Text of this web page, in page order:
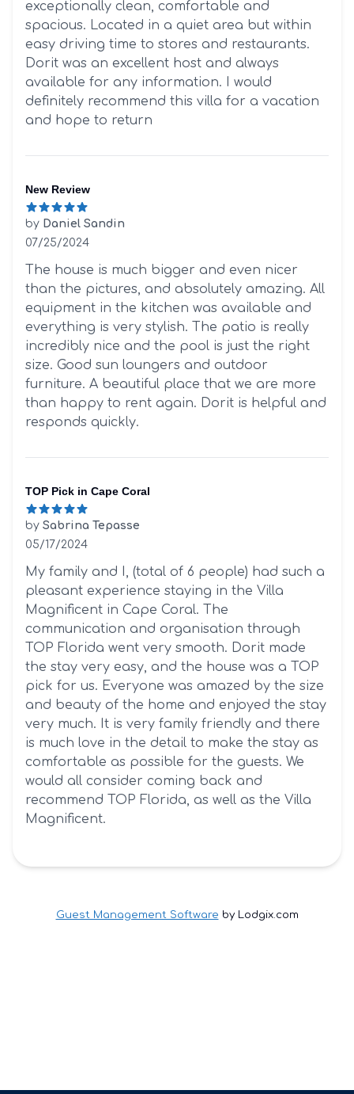
exceptionally clean, comfortable and
spacious. Located in a quiet area but within
easy driving time to stores and restaurants.
Dorit was an excellent host and always
available for any information. I would
definitely recommend this villa for a vacation
and hope to return
New Review
by Daniel Sandin
07/25/2024
The house is much bigger and even nicer
than the pictures, and absolutely amazing. All
equipment in the kitchen was available and
everything is very stylish. The patio is really
incredibly nice and the pool is just the right
size. Good sun loungers and outdoor
furniture. A beautiful place that we are more
than happy to rent again. Dorit is helpful and
responds quickly.
TOP Pick in Cape Coral
by Sabrina Tepasse
05/17/2024
My family and I, (total of 6 people) had such a
pleasant experience staying in the Villa
Magnificent in Cape Coral. The
communication and organisation through
TOP Florida went very smooth. Dorit made
the stay very easy, and the house was a TOP
pick for us. Everyone was amazed by the size
and beauty of the home and enjoyed the stay
very much. It is very family friendly and there
is much love in the detail to make the stay as
comfortable as possible for the guests. We
would all consider coming back and
recommend TOP Florida, as well as the Villa
Magnificent.
Guest Management Software by Lodgix.com